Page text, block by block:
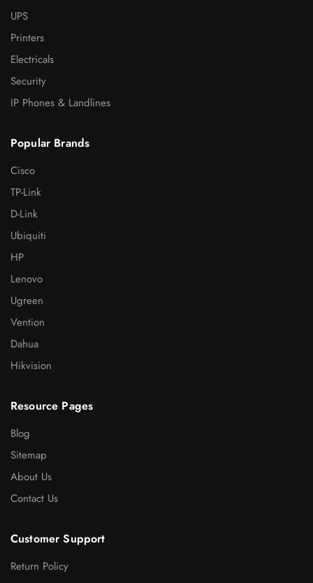
UPS
Printers
Electricals
Security
IP Phones & Landlines
Popular Brands
Cisco
TP-Link
D-Link
Ubiquiti
HP
Lenovo
Ugreen
Vention
Dahua
Hikvision
Resource Pages
Blog
Sitemap
About Us
Contact Us
Customer Support
Return Policy